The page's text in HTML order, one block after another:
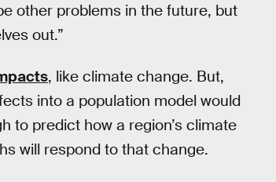
other problems in the future, but
out.”
, like climate change. But,
into a population model would
to predict how a region’s climate
will respond to that change.